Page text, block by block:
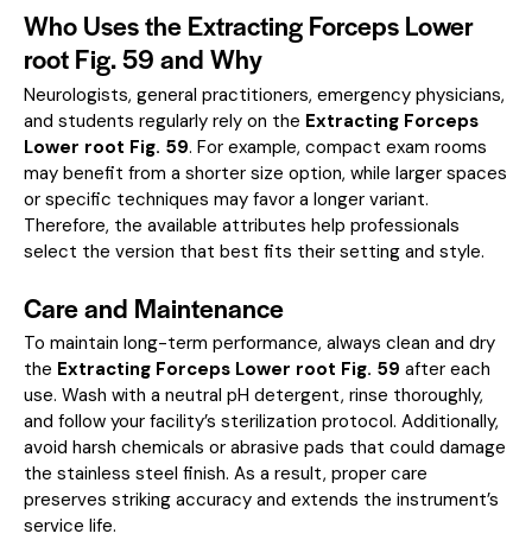
Who Uses the Extracting Forceps Lower
root Fig. 59 and Why
Neurologists, general practitioners, emergency physicians,
and students regularly rely on the Extracting Forceps
Lower root Fig. 59. For example, compact exam rooms
may benefit from a shorter size option, while larger spaces
or specific techniques may favor a longer variant.
Therefore, the available attributes help professionals
select the version that best fits their setting and style.
Care and Maintenance
To maintain long-term performance, always clean and dry
the Extracting Forceps Lower root Fig. 59 after each
use. Wash with a neutral pH detergent, rinse thoroughly,
and follow your facility’s sterilization protocol. Additionally,
avoid harsh chemicals or abrasive pads that could damage
the stainless steel finish. As a result, proper care
preserves striking accuracy and extends the instrument’s
service life.